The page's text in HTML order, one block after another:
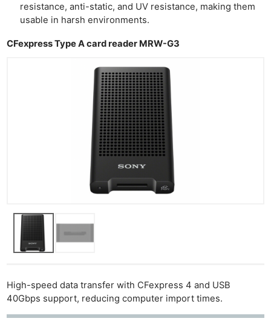
resistance, anti-static, and UV resistance, making them
usable in harsh environments.
CFexpress Type A card reader MRW-G3
High-speed data transfer with CFexpress 4 and USB
40Gbps support, reducing computer import times.